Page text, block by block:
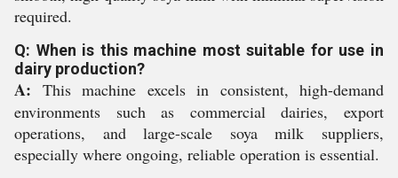
required.
Q: When is this machine most suitable for use in
dairy production?
A: This machine excels in consistent, high-demand
environments such as commercial dairies, export
operations, and large-scale soya milk suppliers,
especially where ongoing, reliable operation is essential.